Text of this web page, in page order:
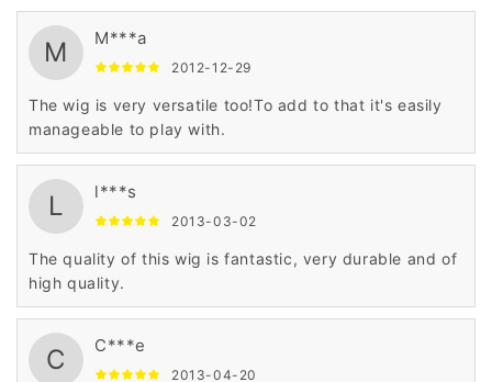
M M***a
2012-12-29
The wig is very versatile too!To add to that it's easily
manageable to play with.
L l***s
2013-03-02
The quality of this wig is fantastic, very durable and of
high quality.
C C***e
2013-04-20